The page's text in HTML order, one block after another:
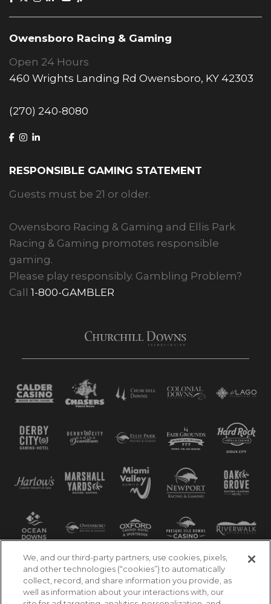
Owensboro Racing & Gaming
Open 24 Hours
460 Wrights Landing Rd Owensboro, KY 42303
(270) 240-8080
RESPONSIBLE GAMING STATEMENT
Guests must be 21 or older.
Owensboro Racing & Gaming and Ellis Park
Racing & Gaming promotes responsible
gaming.
Please play responsibly. Gambling Problem?
Call 1-800-GAMBLER
We, and our third-party partners, use cookies, pixels,
and other technologies (“cookies”) to automatically
collect, record, and share information you provide, as
well as information about your interactions with, our